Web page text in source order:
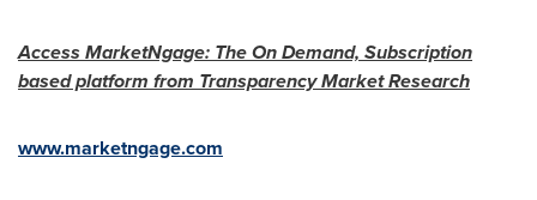
Access MarketNgage: The On Demand, Subscription
based platform from Transparency Market Research
www.marketngage.com